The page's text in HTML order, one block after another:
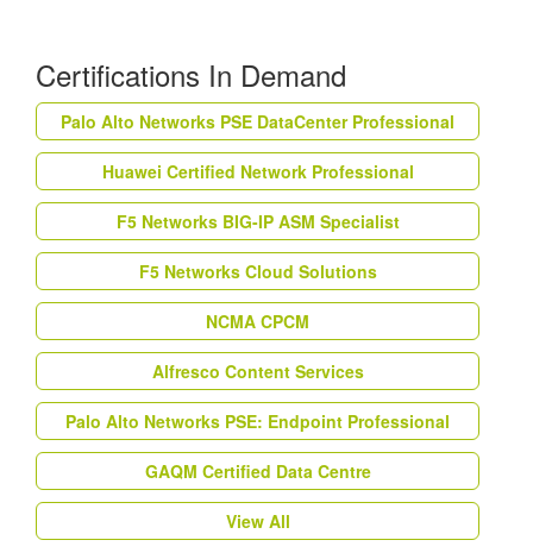
Certifications In Demand
Palo Alto Networks PSE DataCenter Professional
Huawei Certified Network Professional
F5 Networks BIG-IP ASM Specialist
F5 Networks Cloud Solutions
NCMA CPCM
Alfresco Content Services
Palo Alto Networks PSE: Endpoint Professional
GAQM Certified Data Centre
View All